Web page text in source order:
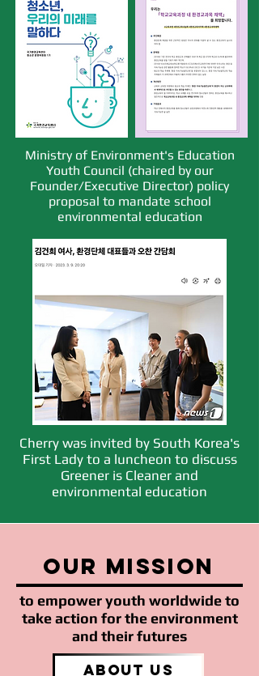
Ministry of Environment's Education
Youth Council (chaired by our
Founder/Executive Director) policy
proposal to mandate school
environmental education
Cherry was invited by South Korea's
First Lady to a luncheon to discuss
Greener is Cleaner and
environmental education
our mission
to empower youth worldwide to
take action for the environment
and their futures
About Us